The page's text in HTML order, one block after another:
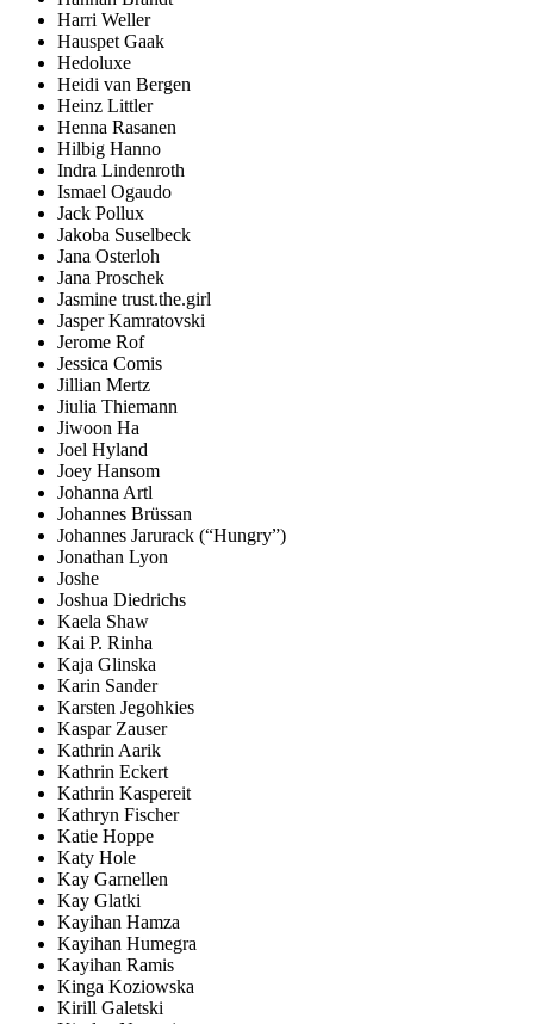
Harri Weller
Hauspet Gaak
Hedoluxe
Heidi van Bergen
Heinz Littler
Henna Rasanen
Hilbig Hanno
Indra Lindenroth
Ismael Ogaudo
Jack Pollux
Jakoba Suselbeck
Jana Osterloh
Jana Proschek
Jasmine trust.the.girl
Jasper Kamratovski
Jerome Rof
Jessica Comis
Jillian Mertz
Jiulia Thiemann
Jiwoon Ha
Joel Hyland
Joey Hansom
Johanna Artl
Johannes Brüssan
Johannes Jarurack (“Hungry”)
Jonathan Lyon
Joshe
Joshua Diedrichs
Kaela Shaw
Kai P. Rinha
Kaja Glinska
Karin Sander
Karsten Jegohkies
Kaspar Zauser
Kathrin Aarik
Kathrin Eckert
Kathrin Kaspereit
Kathryn Fischer
Katie Hoppe
Katy Hole
Kay Garnellen
Kay Glatki
Kayihan Hamza
Kayihan Humegra
Kayihan Ramis
Kinga Koziowska
Kirill Galetski